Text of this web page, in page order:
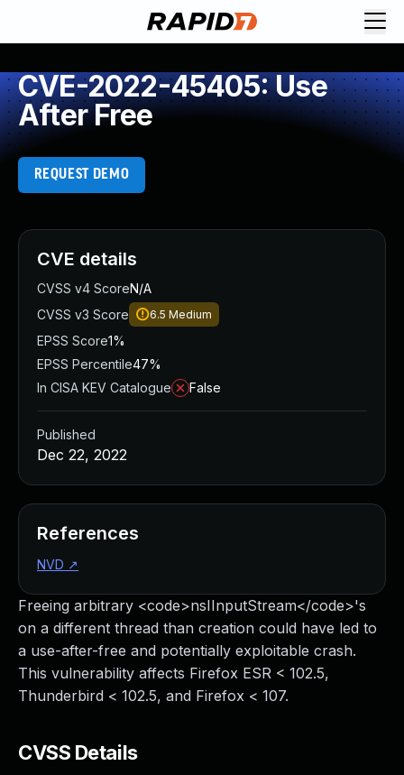
CVE-2022-45405: Use
After Free
REQUEST DEMO
Freeing arbitrary <code>nsIInputStream</code>'s
on a different thread than creation could have led to
a use-after-free and potentially exploitable crash.
This vulnerability affects Firefox ESR < 102.5,
Thunderbird < 102.5, and Firefox < 107.
CVSS Details
CVE details
CVSS v4 ScoreN/A
CVSS v3 Score
6.5 Medium
EPSS Score1%
EPSS Percentile47%
In CISA KEV Catalogue
False
Published
Dec 22, 2022
References
NVD ↗